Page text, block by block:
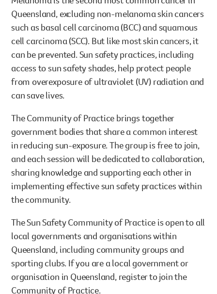
Queensland, excluding non-melanoma skin cancers
such as basal cell carcinoma (BCC) and squamous
cell carcinoma (SCC). But like most skin cancers, it
can be prevented. Sun safety practices, including
access to sun safety shades, help protect people
from overexposure of ultraviolet (UV) radiation and
can save lives.
The Community of Practice brings together
government bodies that share a common interest
in reducing sun-exposure. The group is free to join,
and each session will be dedicated to collaboration,
sharing knowledge and supporting each other in
implementing effective sun safety practices within
the community.
The Sun Safety Community of Practice is open to all
local governments and organisations within
Queensland, including community groups and
sporting clubs. If you are a local government or
organisation in Queensland, register to join the
Community of Practice.